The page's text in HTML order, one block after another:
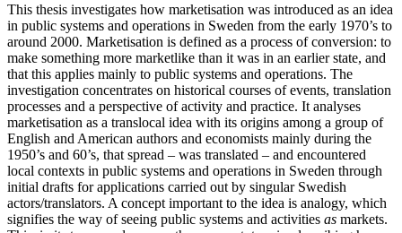
This thesis investigates how marketisation was introduced as an idea
in public systems and operations in Sweden from the early 1970’s to
around 2000. Marketisation is defined as a process of conversion: to
make something more marketlike than it was in an earlier state, and
that this applies mainly to public systems and operations. The
investigation concentrates on historical courses of events, translation
processes and a perspective of activity and practice. It analyses
marketisation as a translocal idea with its origins among a group of
English and American authors and economists mainly during the
1950’s and 60’s, that spread – was translated – and encountered
local contexts in public systems and operations in Sweden through
initial drafts for applications carried out by singular Swedish
actors/translators. A concept important to the idea is analogy, which
signifies the way of seeing public systems and activities as markets.